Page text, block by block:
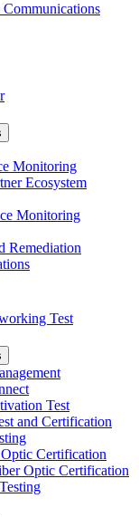
Communications
Monitoring
Ecosystem
Monitoring
Remediation
Test
Test
and Certification
Certification
Optic Certification